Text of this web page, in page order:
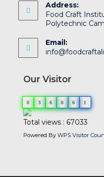
Address:
Food Craft
Polytechnic
Email:
Our Visitor
0 3 6 0 6 1
Total views : 67033
Powered ByWPS Visitor